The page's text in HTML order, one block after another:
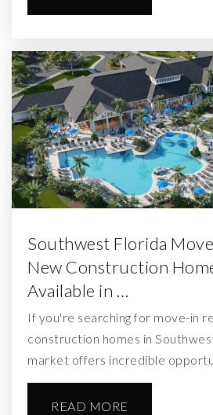
Southwest Florida
New Construction
Available in …
If you're searching for move-in
construction homes in
market offers incredible
READ MORE